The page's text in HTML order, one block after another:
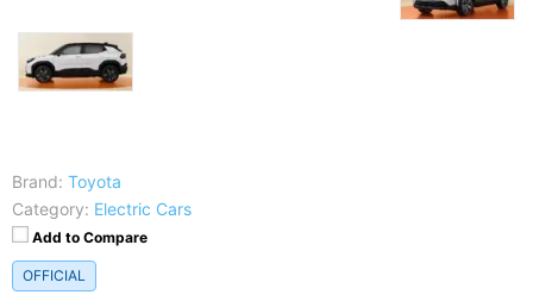
Brand: Toyota
Category: Electric Cars
Add to Compare
OFFICIAL